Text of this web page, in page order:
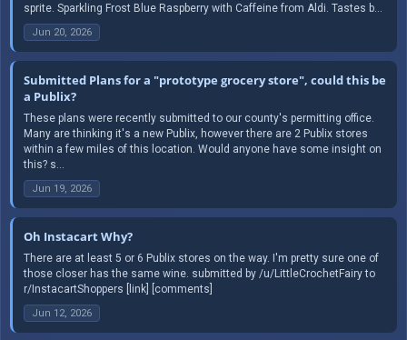
sprite. Sparkling Frost Blue Raspberry with Caffeine from Aldi. Tastes b...
Jun 20, 2026
Submitted Plans for a "prototype grocery store", could this be
a Publix?
These plans were recently submitted to our county's permitting office.
Many are thinking it's a new Publix, however there are 2 Publix stores
within a few miles of this location. Would anyone have some insight on
this? s...
Jun 19, 2026
Oh Instacart Why?
There are at least 5 or 6 Publix stores on the way. I'm pretty sure one of
those closer has the same wine. submitted by /u/LittleCrochetFairy to
r/InstacartShoppers [link] [comments]
Jun 12, 2026